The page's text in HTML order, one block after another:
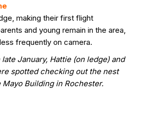
making their first flight
and young remain in the area,
frequently on camera.
January, Hattie (on ledge) and
spotted checking out the nest
Building in Rochester.